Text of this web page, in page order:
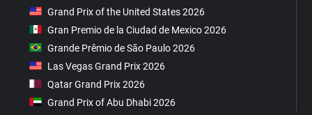
Grand Prix of the United States 2026
Gran Premio de la Ciudad de Mexico 2026
Grande Prêmio de São Paulo 2026
Las Vegas Grand Prix 2026
Qatar Grand Prix 2026
Grand Prix of Abu Dhabi 2026